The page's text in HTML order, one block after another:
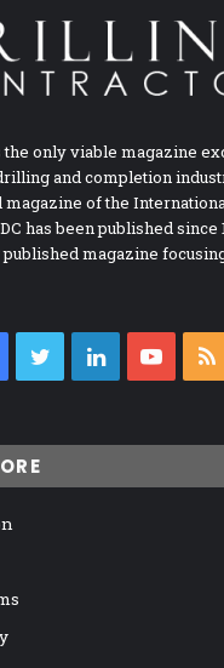
only viable magazine
and completion
of the
has been published since
magazine
Facebook
TwitterLinkedIn